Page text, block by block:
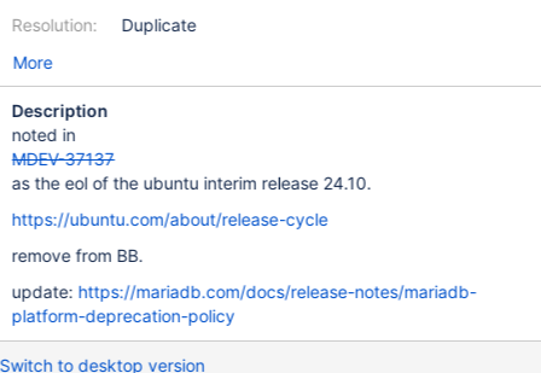
Resolution:
Duplicate
More
Description
noted in
MDEV-37137
as the eol of the ubuntu interim release 24.10.
https://ubuntu.com/about/release-cycle
remove from BB.
update: https://mariadb.com/docs/release-notes/mariadb-
platform-deprecation-policy
Switch to desktop version